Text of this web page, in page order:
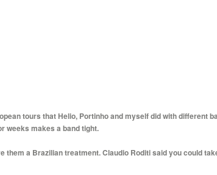
tours that Helio, Portinho and myself did with different
weeks makes a band tight.
a Brazilian treatment. Claudio Roditi said you could